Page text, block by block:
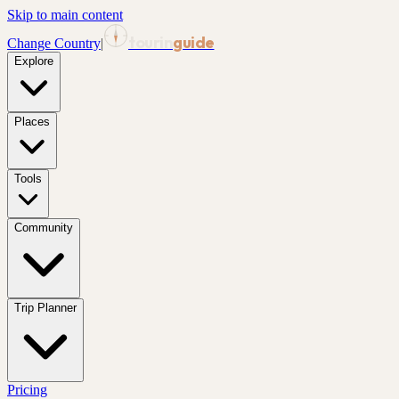
Skip to main content
Change Country| guide
Explore
Places
Tools
Community
Trip Planner
Pricing